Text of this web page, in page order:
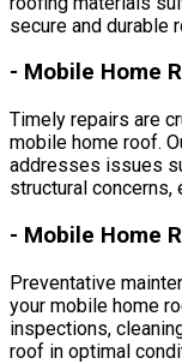
secure and durable
- Mobile Home
Timely repairs are
mobile home roof.
addresses issues
structural concerns,
- Mobile Home
Preventative
your mobile home
inspections,
roof in optimal